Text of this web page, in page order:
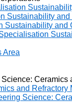
Sustainability
Sustainability and
Area
Ceramics
and Refractory
Science: